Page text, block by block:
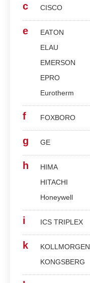
c CISCO
e
EATON
ELAU
EMERSON
EPRO
Eurotherm
f FOXBORO
g GE
h
HIMA
HITACHI
Honeywell
i ICS TRIPLEX
k
KOLLMORGEN
KONGSBERG